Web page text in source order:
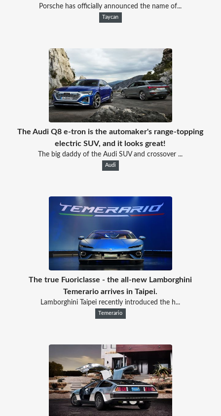
Porsche has officially announced the name of...
Taycan
The Audi Q8 e-tron is the automaker's range-topping
electric SUV, and it looks great!
The big daddy of the Audi SUV and crossover ...
Audi
The true Fuoriclasse - the all-new Lamborghini
Temerario arrives in Taipei.
Lamborghini Taipei recently introduced the h...
Temerario